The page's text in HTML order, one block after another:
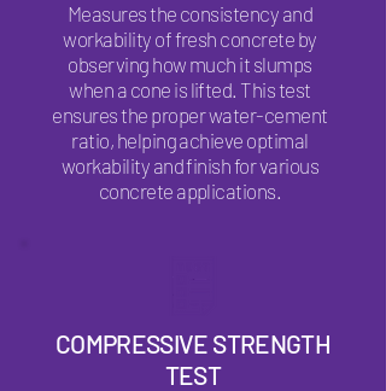
Measures the consistency and
workability of fresh concrete by
observing how much it slumps
when a cone is lifted. This test
ensures the proper water-cement
ratio, helping achieve optimal
workability and finish for various
concrete applications.
COMPRESSIVE STRENGTH
TEST